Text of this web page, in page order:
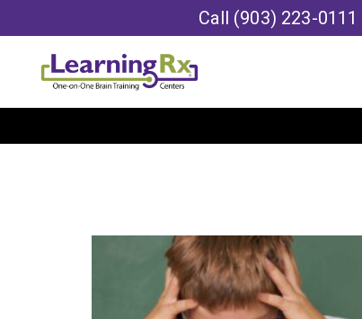
Call (903) 223-0111